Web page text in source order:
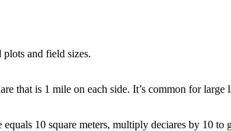
plots and field sizes.
that is 1 mile on each side. It’s common for large
10 square meters, multiply deciares by 10